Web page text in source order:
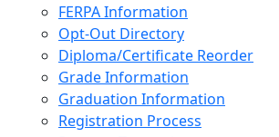
FERPA Information
Opt-Out Directory
Diploma/Certificate Reorder
Grade Information
Graduation Information
Registration Process